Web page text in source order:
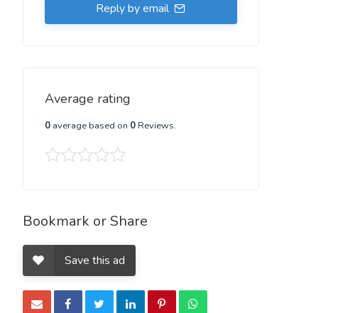
Reply by email
Average rating
0average based on 0Reviews.
Bookmark or Share
Save this ad